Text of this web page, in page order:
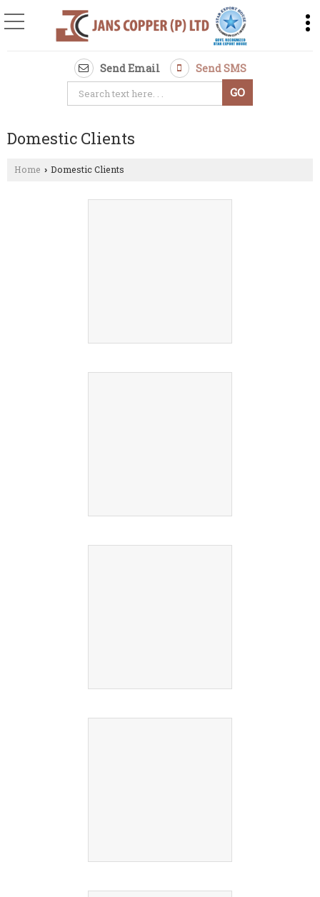
Send Email Send SMS
Domestic Clients
Home › Domestic Clients